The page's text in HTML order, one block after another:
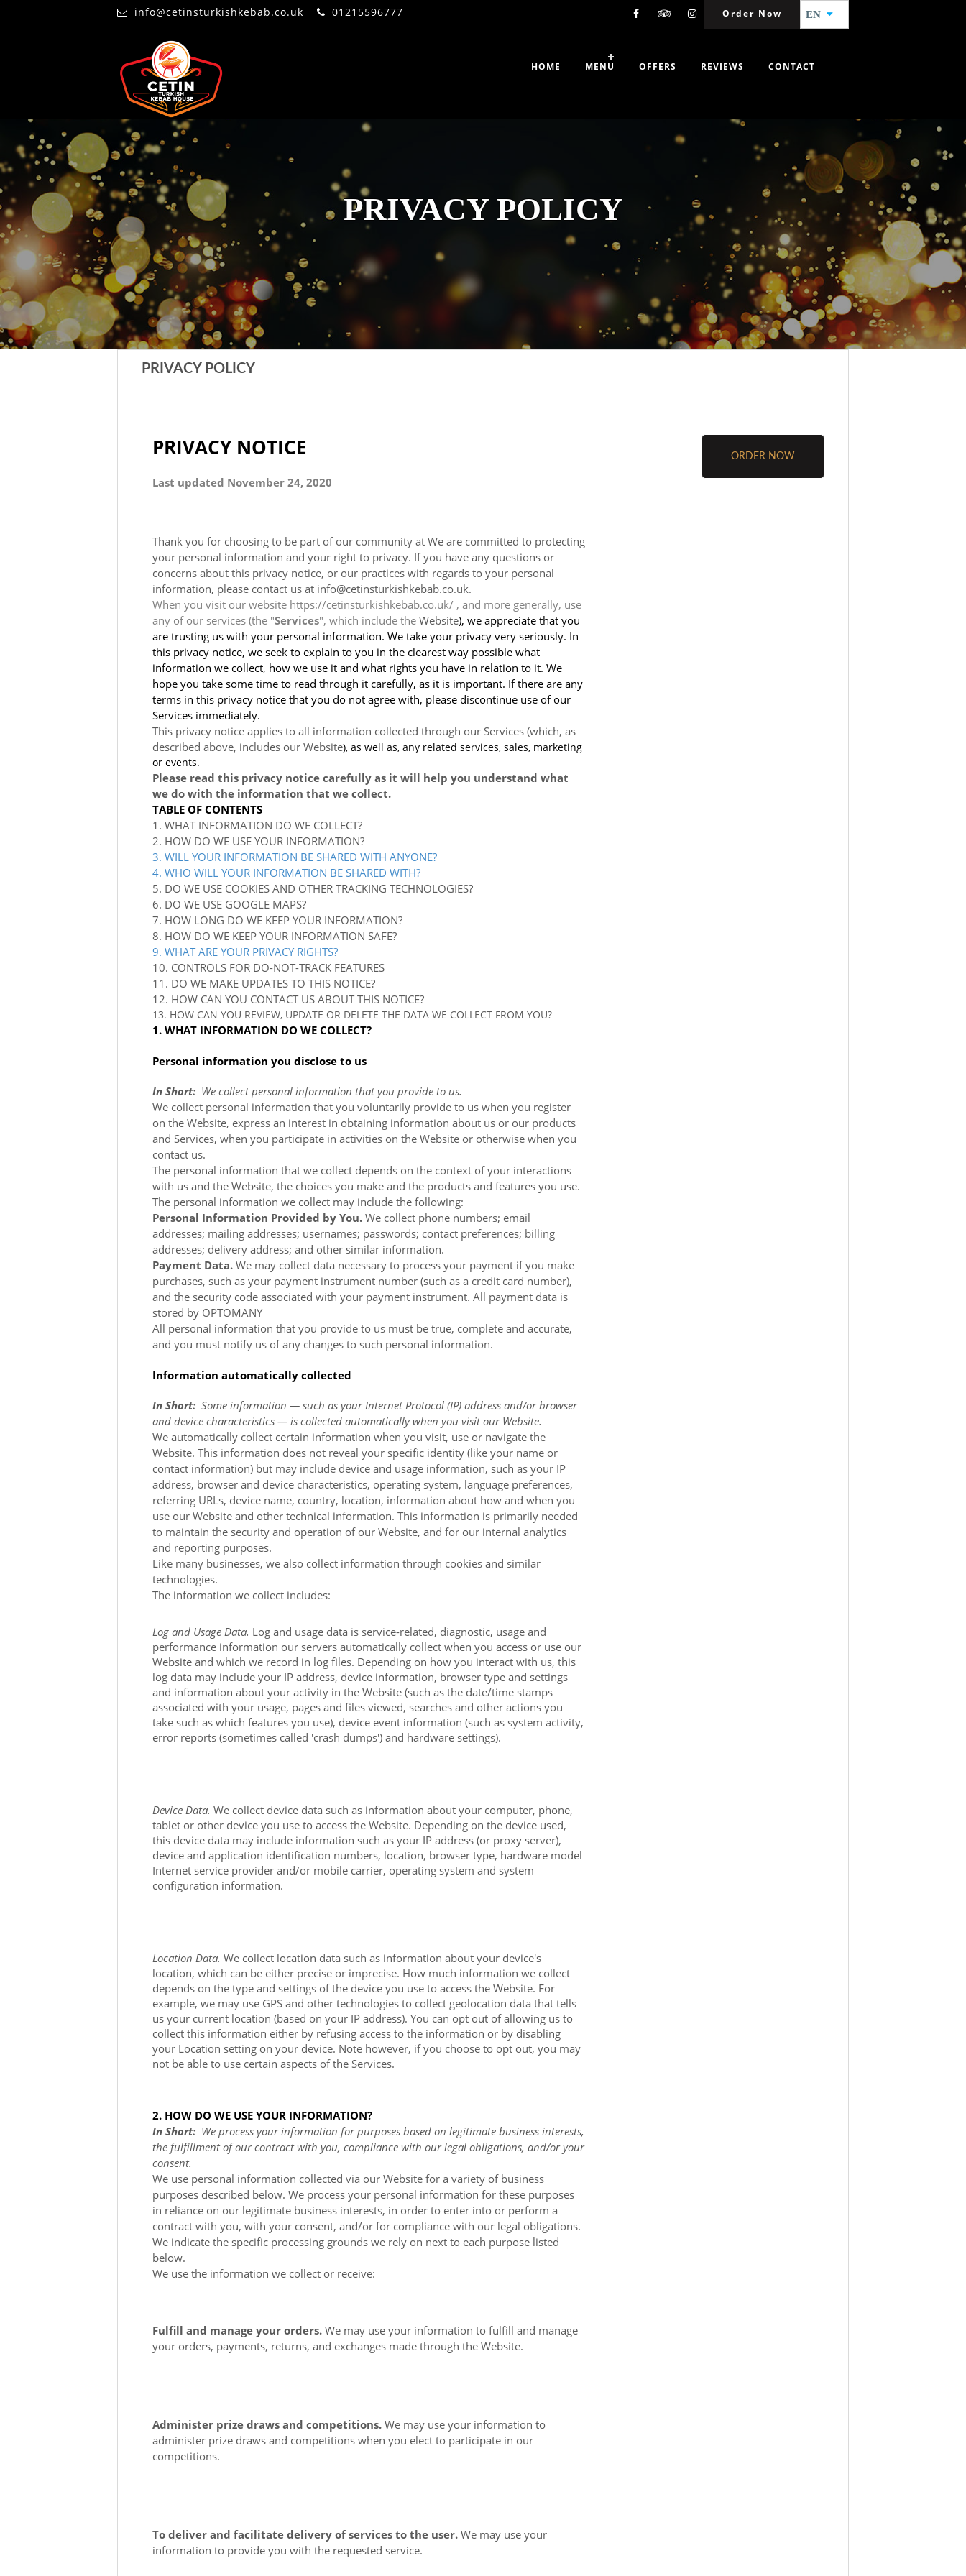
Order Now EN
info@cetinsturkishkebab.co.uk 01215596777
HOME MENU OFFERS REVIEWS CONTACT
PRIVACY POLICY
PRIVACY POLICY
PRIVACY NOTICE
Last updated November 24, 2020
Thank you for choosing to be part of our community at We are committed to protecting
your personal information and your right to privacy. If you have any questions or
concerns about this privacy notice, or our practices with regards to your personal
information, please contact us at info@cetinsturkishkebab.co.uk.
When you visit our website https://cetinsturkishkebab.co.uk/ , and more generally, use
any of our services (the "Services", which include the Website), we appreciate that you
are trusting us with your personal information. We take your privacy very seriously. In
this privacy notice, we seek to explain to you in the clearest way possible what
information we collect, how we use it and what rights you have in relation to it. We
hope you take some time to read through it carefully, as it is important. If there are any
terms in this privacy notice that you do not agree with, please discontinue use of our
Services immediately.
This privacy notice applies to all information collected through our Services (which, as
described above, includes our Website), as well as, any related services, sales, marketing
or events.
Please read this privacy notice carefully as it will help you understand what
we do with the information that we collect.
TABLE OF CONTENTS
1. WHAT INFORMATION DO WE COLLECT?
2. HOW DO WE USE YOUR INFORMATION?
3. WILL YOUR INFORMATION BE SHARED WITH ANYONE?
4. WHO WILL YOUR INFORMATION BE SHARED WITH?
5. DO WE USE COOKIES AND OTHER TRACKING TECHNOLOGIES?
6. DO WE USE GOOGLE MAPS?
7. HOW LONG DO WE KEEP YOUR INFORMATION?
8. HOW DO WE KEEP YOUR INFORMATION SAFE?
9. WHAT ARE YOUR PRIVACY RIGHTS?
10. CONTROLS FOR DO-NOT-TRACK FEATURES
11. DO WE MAKE UPDATES TO THIS NOTICE?
12. HOW CAN YOU CONTACT US ABOUT THIS NOTICE?
13. HOW CAN YOU REVIEW, UPDATE OR DELETE THE DATA WE COLLECT FROM YOU?
1. WHAT INFORMATION DO WE COLLECT?
Personal information you disclose to us
In Short: We collect personal information that you provide to us.
We collect personal information that you voluntarily provide to us when you register
on the Website, express an interest in obtaining information about us or our products
and Services, when you participate in activities on the Websiteor otherwise when you
contact us.
The personal information that we collect depends on the context of your interactions
with us and the Website, the choices you make and the products and features you use.
The personal information we collect may include the following:
Personal Information Provided by You.We collect phone numbers; email
addresses; mailing addresses; usernames; passwords; contact preferences; billing
addresses; delivery address; and other similar information.
Payment Data.We may collect data necessary to process your payment if you make
purchases, such as your payment instrument number (such as a credit card number),
and the security code associated with your payment instrument. All payment data is
stored by OPTOMANY
All personal information that you provide to us must be true, complete and accurate,
and you must notify us of any changes to such personal information.
Information automatically collected
In Short: Some information — such as your Internet Protocol (IP) address and/or browser
and device characteristics — is collected automatically when you visit our Website.
We automatically collect certain information when you visit, use or navigate the
Website. This information does not reveal your specific identity (like your name or
contact information) but may include device and usage information, such as your IP
address, browser and device characteristics, operating system, language preferences,
referring URLs, device name, country, location, information about how and when you
use our Websiteand other technical information. This information is primarily needed
to maintain the security and operation of our Website, and for our internal analytics
and reporting purposes.
Like many businesses, we also collect information through cookies and similar
technologies.
The information we collect includes:
Log and Usage Data. Log and usage data is service-related, diagnostic, usage and
performance information our servers automatically collect when you access or use our
Websiteand which we record in log files. Depending on how you interact with us, this
log data may include your IP address, device information, browser type and settings
and information about your activity in the Website (such as the date/time stamps
associated with your usage, pages and files viewed, searches and other actions you
take such as which features you use), device event information (such as system activity,
error reports (sometimes called 'crash dumps') and hardware settings).
Device Data. We collect device data such as information about your computer, phone,
tablet or other device you use to access the Website. Depending on the device used,
this device data may include information such as your IP address (or proxy server),
device and application identification numbers, location, browser type, hardware model
Internet service provider and/or mobile carrier, operating system and system
configuration information.
Location Data. We collect location data such as information about your device's
location, which can be either precise or imprecise. How much information we collect
depends on the type and settings of the device you use to access the Website. For
example, we may use GPS and other technologies to collect geolocation data that tells
us your current location (based on your IP address). You can opt out of allowing us to
collect this information either by refusing access to the information or by disabling
your Location setting on your device. Note however, if you choose to opt out, you may
not be able to use certain aspects of the Services.
2. HOW DO WE USE YOUR INFORMATION?
In Short: We process your information for purposes based on legitimate business interests,
the fulfillment of our contract with you, compliance with our legal obligations, and/or your
consent.
We use personal information collected via our Websitefor a variety of business
purposes described below. We process your personal information for these purposes
in reliance on our legitimate business interests, in order to enter into or perform a
contract with you, with your consent, and/or for compliance with our legal obligations.
We indicate the specific processing grounds we rely on next to each purpose listed
below.
We use the information we collect or receive:
Fulfill and manage your orders. We may use your information to fulfill and manage
your orders, payments, returns, and exchanges made through the Website.
Administer prize draws and competitions.We may use your information to
administer prize draws and competitions when you elect to participate in our
competitions.
To deliver and facilitate delivery of services to the user.We may use your
information to provide you with the requested service.
ORDER NOW